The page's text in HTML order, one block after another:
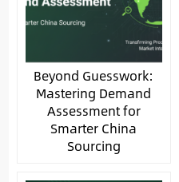
Beyond Guesswork:
Mastering Demand
Assessment for
Smarter China
Sourcing